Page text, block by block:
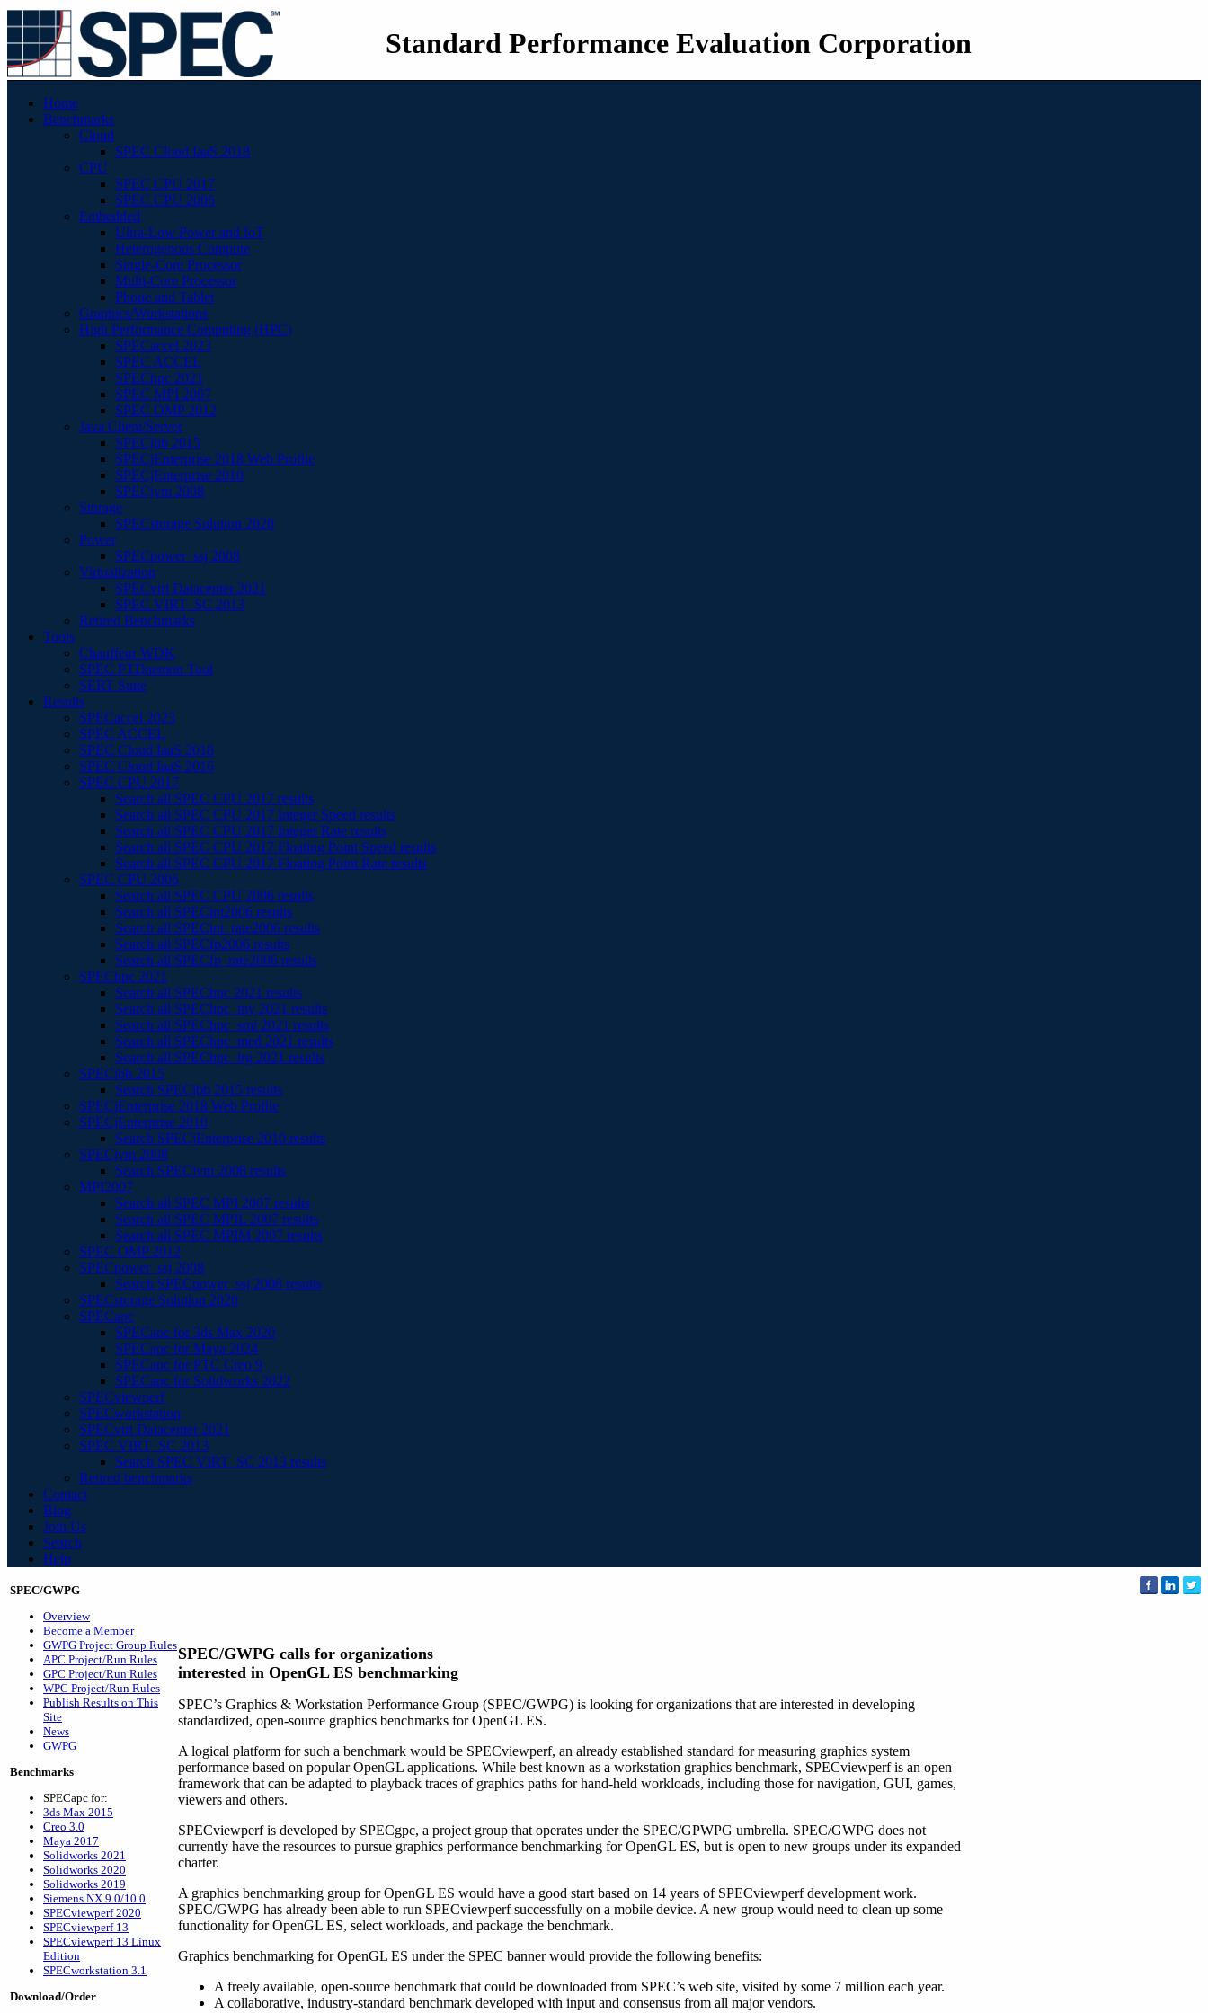
Standard Performance Evaluation Corporation
Home
Benchmarks
Cloud
SPEC Cloud IaaS 2018
CPU
SPEC CPU 2017
SPEC CPU 2006
Embedded
Ultra-Low Power and IoT
Heterogenous Compute
Single-Core Processor
Multi-Core Processor
Phone and Tablet
Graphics/Workstations
High Performance Computing (HPC)
SPECaccel 2023
SPEC ACCEL
SPEChpc 2021
SPEC MPI 2007
SPEC OMP 2012
Java Client/Server
SPECjbb 2015
SPECjEnterprise 2018 Web Profile
SPECjEnterprise 2010
SPECjvm 2008
Storage
SPECstorage Solution 2020
Power
SPECpower_ssj 2008
Virtualization
SPECvirt Datacenter 2021
SPEC VIRT_SC 2013
Retired Benchmarks
Tools
Chauffeur WDK
SPEC PTDaemon Tool
SERT Suite
Results
SPECaccel 2023
SPEC ACCEL
SPEC Cloud IaaS 2018
SPEC Cloud IaaS 2016
SPEC CPU 2017
Search all SPEC CPU 2017 results
Search all SPEC CPU 2017 Integer Speed results
Search all SPEC CPU 2017 Integer Rate results
Search all SPEC CPU 2017 Floating Point Speed results
Search all SPEC CPU 2017 Floating Point Rate results
SPEC CPU 2006
Search all SPEC CPU 2006 results
Search all SPECint2006 results
Search all SPECint_rate2006 results
Search all SPECfp2006 results
Search all SPECfp_rate2006 results
SPEChpc 2021
Search all SPEChpc 2021 results
Search all SPEChpc_tny 2021 results
Search all SPEChpc_sml 2021 results
Search all SPEChpc_med 2021 results
Search all SPEChpc_lrg 2021 results
SPECjbb 2015
Search SPECjbb 2015 results
SPECjEnterprise 2018 Web Profile
SPECjEnterprise 2010
Search SPECjEnterprise 2010 results
SPECjvm 2008
Search SPECjvm 2008 results
MPI2007
Search all SPEC MPI 2007 results
Search all SPEC MPIL 2007 results
Search all SPEC MPIM 2007 results
SPEC OMP 2012
SPECpower_ssj 2008
Search SPECpower_ssj 2008 results
SPECstorage Solution 2020
SPECapc
SPECapc for 3ds Max 2020
SPECapc for Maya 2024
SPECapc for PTC Creo 9
SPECapc for Solidworks 2022
SPECviewperf
SPECworkstation
SPECvirt Datacenter 2021
SPEC VIRT_SC 2013
Search SPEC VIRT_SC 2013 results
Retired benchmarks
Contact
Blog
Join Us
Search
Help
SPEC/GWPG
Overview
Become a Member
GWPG Project Group Rules
APC Project/Run Rules
GPC Project/Run Rules
WPC Project/Run Rules
Publish Results on This
Site
News
GWPG
Benchmarks
SPECapc for:
3ds Max 2015
Creo 3.0
Maya 2017
Solidworks 2021
Solidworks 2020
Solidworks 2019
Siemens NX 9.0/10.0
SPECviewperf 2020
SPECviewperf 13
SPECviewperf 13 Linux
Edition
SPECworkstation 3.1
Download/Order
SPEC/GWPG calls for organizations
interested in OpenGL ES benchmarking
SPEC’s Graphics & Workstation Performance Group (SPEC/GWPG) is looking for organizations that are interested in developing
standardized, open-source graphics benchmarks for OpenGL ES.
A logical platform for such a benchmark would be SPECviewperf, an already established standard for measuring graphics system
performance based on popular OpenGL applications. While best known as a workstation graphics benchmark, SPECviewperf is an open
framework that can be adapted to playback traces of graphics paths for hand-held workloads, including those for navigation, GUI, games,
viewers and others.
SPECviewperf is developed by SPECgpc, a project group that operates under the SPEC/GPWPG umbrella. SPEC/GWPG does not
currently have the resources to pursue graphics performance benchmarking for OpenGL ES, but is open to new groups under its expanded
charter.
A graphics benchmarking group for OpenGL ES would have a good start based on 14 years of SPECviewperf development work.
SPEC/GWPG has already been able to run SPECviewperf successfully on a mobile device. A new group would need to clean up some
functionality for OpenGL ES, select workloads, and package the benchmark.
Graphics benchmarking for OpenGL ES under the SPEC banner would provide the following benefits:
A freely available, open-source benchmark that could be downloaded from SPEC’s web site, visited by some 7 million each year.
A collaborative, industry-standard benchmark developed with input and consensus from all major vendors.